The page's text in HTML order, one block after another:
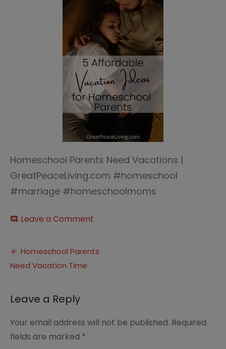
Homeschool Parents Need Vacations |
GreatPeaceLiving.com #homeschool
#marriage #homeschoolmoms
comment Leave a Comment
Need
Post
navigation
Homeschool Parents
Need Vacation Time
Leave a Reply
Your email address will not be published. Required
fields are marked *